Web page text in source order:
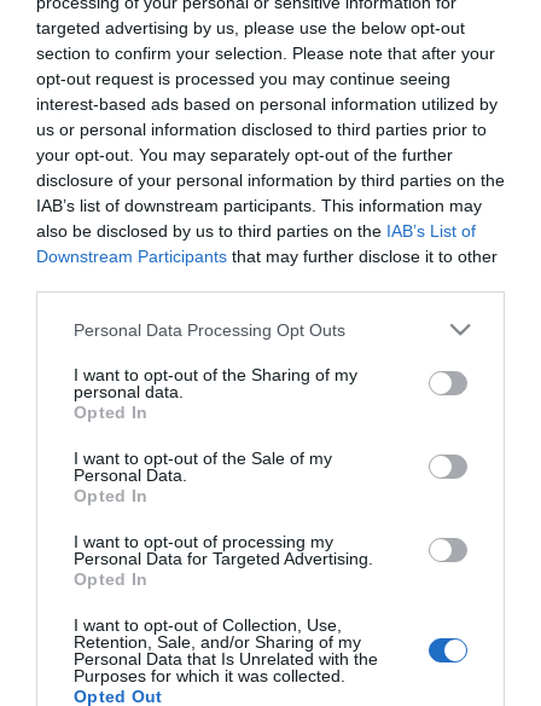
targeted advertising by us, please use the below opt-out
section to confirm your selection. Please note that after your
opt-out request is processed you may continue seeing
interest-based ads based on personal information utilized by
us or personal information disclosed to third parties prior to
your opt-out. You may separately opt-out of the further
disclosure of your personal information by third parties on the
IAB’s list of downstream participants. This information may
also be disclosed by us to third parties on the IAB’s List of
Downstream Participants that may further disclose it to other
Please note that this website/app uses one or more Google
not limited to your visit or usage behaviour. You may click to
grant or deny consent to Google and its third-party tags to
use your data for below specified purposes in below Google
consent section.
Personal Data Processing Opt Outs
I want to opt-out of the Sharing of my
personal data.
Opted In
I want to opt-out of the Sale of my
Personal Data.
Opted In
I want to opt-out of processing my
Personal Data for Targeted Advertising.
Opted In
I want to opt-out of Collection, Use,
Retention, Sale, and/or Sharing of my
Personal Data that Is Unrelated with the
Purposes for which it was collected.
Opted Out
Markets
Breweries
&
Distilleries
Get in touch to discuss food & drink experiences for your
group at Larchfield Estate:
events@larchfieldestate.co.uk
www.larchfieldestate.co.uk
+44 (0)2892 638025